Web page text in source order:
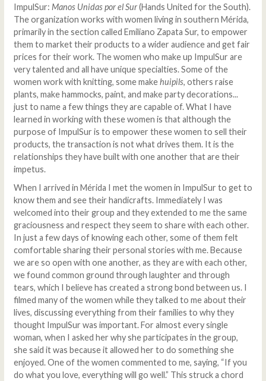
ImpulSur: Manos Unidas por el Sur(Hands United for the South).
The organization works with women living in southern Mérida,
primarily in the section called Emiliano Zapata Sur, to empower
them to market their products to a wider audience and get fair
prices for their work. The women who make up ImpulSur are
very talented and all have unique specialties. Some of the
women work with knitting, some makehuipils, others raise
plants, make hammocks, paint, and make party decorations...
just to name a few things they are capable of. What I have
learned in working with these women is that although the
purpose of ImpulSur is to empower these women to sell their
products, the transaction is not what drives them. It is the
relationships they have built with one another that are their
impetus.
When I arrived in Mérida I met the women in ImpulSur to get to
know them and see their handicrafts. Immediately I was
welcomed into their group and they extended to me the same
graciousness and respect they seem to share with each other.
In just a few days of knowing each other, some of them felt
comfortable sharing their personal stories with me. Because
we are so open with one another, as they are with each other,
we found common ground through laughter and through
tears, which I believe has created a strong bond between us. I
filmed many of the women while they talked to me about their
lives, discussing everything from their families to why they
thought ImpulSur was important. For almost every single
woman, when I asked her why she participates in the group,
she said it was because it allowed her to do something she
enjoyed. One of the women commented to me, saying, “If you
do what you love, everything will go well.” This struck a chord